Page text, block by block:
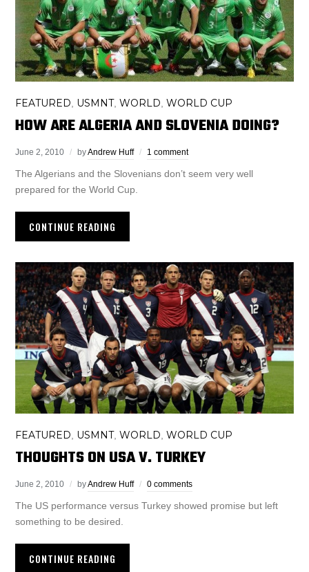
FEATURED, USMNT,WORLD,WORLD CUP
HOW ARE ALGERIA AND SLOVENIA DOING?
June 2, 2010 byAndrew Huff 1 comment
The Algerians and the Slovenians don’t seem very well
prepared for the World Cup.
CONTINUE READING
FEATURED USMNT,WORLD ,WORLD CUP
THOUGHTS ON USA V. TURKEY
June 2, 2010 byAndrew Huff 0 comments
The US performance versus Turkey showed promise but left
something to be desired.
CONTINUE READING